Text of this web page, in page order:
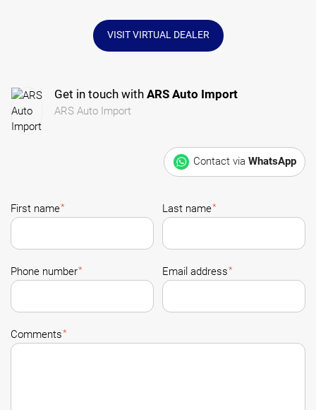
VISIT VIRTUAL DEALER
Get in touch with ARS Auto Import
ARS Auto Import
Contact via WhatsApp
First name* Last name*
Phone number* Email address*
Comments*